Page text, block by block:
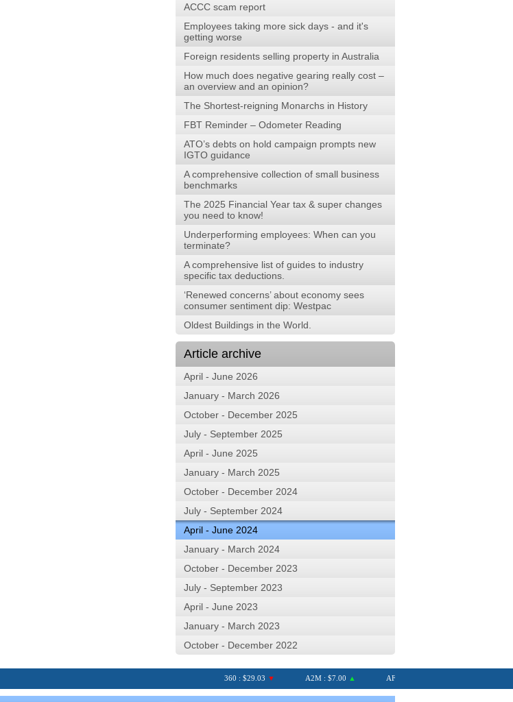
ACCC scam report
Employees taking more sick days - and it's
getting worse
Foreign residents selling property in Australia
How much does negative gearing really cost –
an overview and an opinion?
The Shortest-reigning Monarchs in History
FBT Reminder – Odometer Reading
ATO’s debts on hold campaign prompts new
IGTO guidance
A comprehensive collection of small business
benchmarks
The 2025 Financial Year tax & super changes
you need to know!
Underperforming employees: When can you
terminate?
A comprehensive list of guides to industry
specific tax deductions.
‘Renewed concerns’ about economy sees
consumer sentiment dip: Westpac
Oldest Buildings in the World.
Article archive
April - June 2026
January - March 2026
October - December 2025
July - September 2025
April - June 2025
January - March 2025
October - December 2024
July - September 2024
April - June 2024
January - March 2024
October - December 2023
July - September 2023
April - June 2023
January - March 2023
October - December 2022
360 : $29.03▼ A2M : $7.00▲ AFI : $6.75